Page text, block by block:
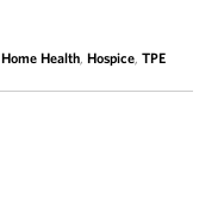
Home Health, Hospice, TPE